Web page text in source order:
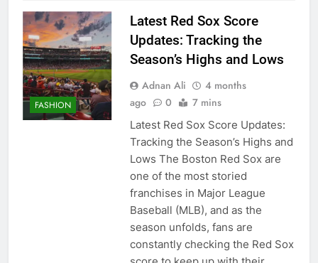
FASHION
Latest Red Sox Score
Updates: Tracking the
Season’s Highs and Lows
Adnan Ali
4 months
ago
0 7 mins
Latest Red Sox Score Updates:
Tracking the Season’s Highs and
Lows The Boston Red Sox are
one of the most storied
franchises in Major League
Baseball (MLB), and as the
season unfolds, fans are
constantly checking the Red Sox